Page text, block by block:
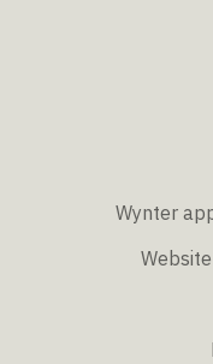
Wynter